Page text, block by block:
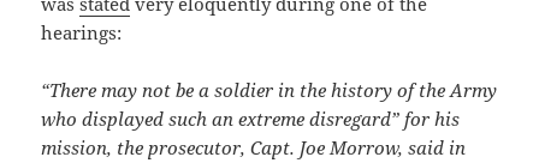
hearings:
“There may not be a soldier in the history of the Army
who displayed such an extreme disregard” for his
mission, the prosecutor, Capt. Joe Morrow, said in